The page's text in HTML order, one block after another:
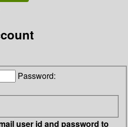
Password:
user id and password to